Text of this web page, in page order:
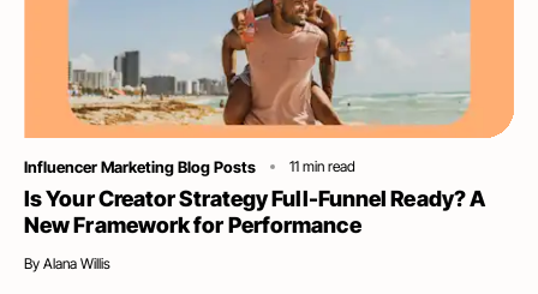
Category
Influencer Marketing Blog Posts 11 min read
Is Your Creator Strategy Full-Funnel Ready? A
New Framework for Performance
By Alana Willis